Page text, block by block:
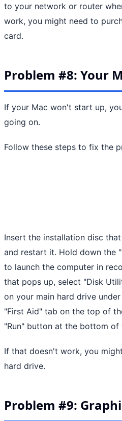
to your network or router
work, you might need to
card.
Problem #8: Your
If your Mac won't start up,
going on.
Follow these steps to fix the
Insert the installation disc
and restart it. Hold down the
to launch the computer in
that pops up, select "Disk
on your main hard drive
"First Aid" tab on the top of
"Run" button at the bottom of
If that doesn't work, you
hard drive.
Problem #9: